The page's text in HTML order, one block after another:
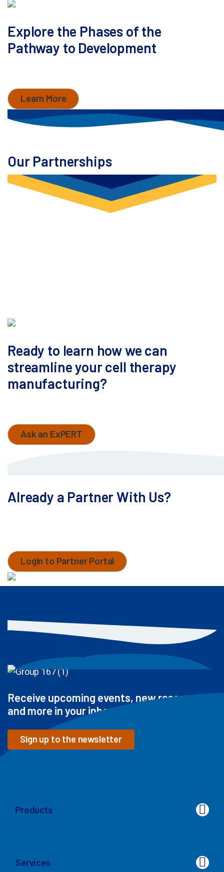
Explore the Phases of the
Pathway to Development
Learn More
Our Partnerships
Ready to learn how we can
streamline your cell therapy
manufacturing?
Ask an ExPERT
Already a Partner With Us?
Login to Partner Portal
Receive upcoming events, new resources
and more in your inbox
Sign up to the newsletter
Products
Services